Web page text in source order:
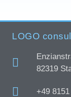
LOGO
82319
+49